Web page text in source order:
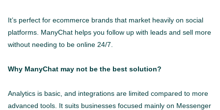
It’s perfect for ecommerce brands that market heavily on social
platforms. ManyChat helps you follow up with leads and sell more
without needing to be online 24/7.
Why ManyChat may not be the best solution?
Analytics is basic, and integrations are limited compared to more
advanced tools. It suits businesses focused mainly on Messenger